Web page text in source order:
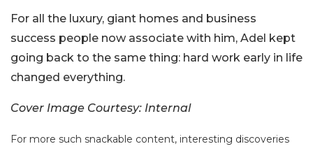
For all the luxury, giant homes and business
success people now associate with him, Adel kept
going back to the same thing: hard work early in life
changed everything.
Cover Image Courtesy: Internal
For more such snackable content, interesting discoveries